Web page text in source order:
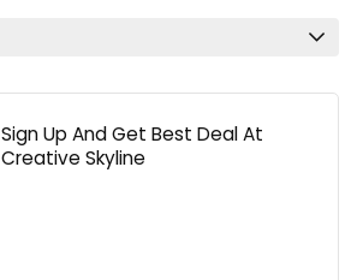
Sign Up And Get Best Deal At
Creative Skyline